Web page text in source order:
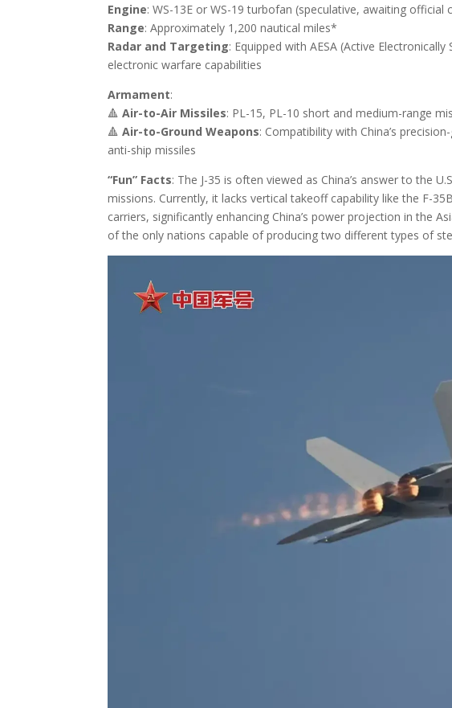
Engine: WS-13E or WS-19 turbofan (speculative, awaiting official
Range: Approximately 1,200 nautical miles*
Radar and Targeting: Equipped with AESA (Active Electronically
electronic warfare capabilities
Armament:
🔺 Air-to-Air Missiles: PL-15, PL-10 short and medium-range
🔺 Air-to-Ground Weapons: Compatibility with China’s
anti-ship missiles
“Fun” Facts: The J-35 is often viewed as China’s answer to the
missions. Currently, it lacks vertical takeoff capability like the F-
carriers, significantly enhancing China’s power projection in the
of the only nations capable of producing two different types of